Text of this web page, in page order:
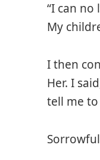
“I can
My
I then
Her. I
tell me to